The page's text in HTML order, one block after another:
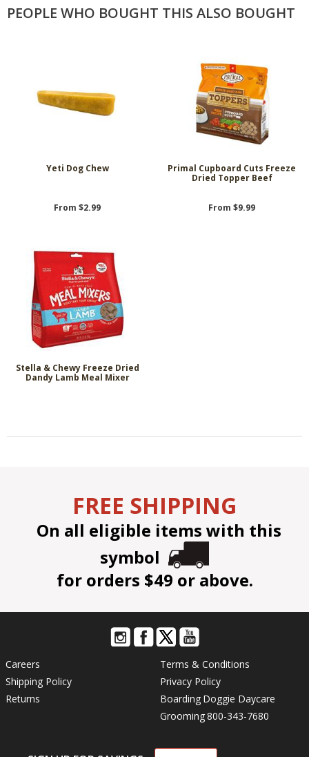
PEOPLE WHO BOUGHT THIS ALSO BOUGHT
Yeti Dog Chew
From $2.99
Primal Cupboard Cuts Freeze
Dried Topper Beef
From $9.99
Stella & Chewy Freeze Dried
Dandy Lamb Meal Mixer
FREE SHIPPING
On all eligible items with this
symbol
for orders $49 or above.
Careers
Shipping Policy
Returns
Terms & Conditions
Privacy Policy
Boarding Doggie Daycare
Grooming800-343-7680